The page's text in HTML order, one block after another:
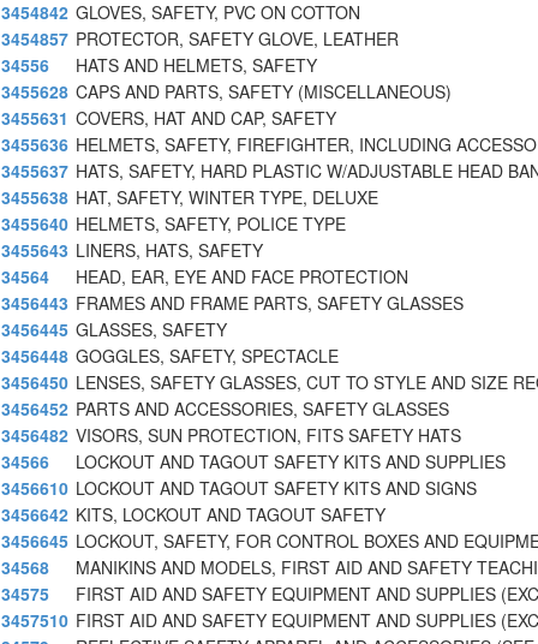
3454842 GLOVES, SAFETY, PVC ON COTTON
3454857 PROTECTOR, SAFETY GLOVE, LEATHER
34556
HATS AND HELMETS, SAFETY
3455628 CAPS AND PARTS, SAFETY (MISCELLANEOUS)
3455631 COVERS, HAT AND CAP, SAFETY
3455636 HELMETS, SAFETY, FIREFIGHTER, INCLUDING
3455637 HATS, SAFETY, HARD PLASTIC W/ADJUSTABLE HEAD
3455638 HAT, SAFETY, WINTER TYPE, DELUXE
3455640 HELMETS, SAFETY, POLICE TYPE
3455643 LINERS, HATS, SAFETY
34564
HEAD, EAR, EYE AND FACE PROTECTION
3456443 FRAMES AND FRAME PARTS, SAFETY GLASSES
3456445 GLASSES, SAFETY
3456448 GOGGLES, SAFETY, SPECTACLE
3456450 LENSES, SAFETY GLASSES, CUT TO STYLE AND SIZE
3456452 PARTS AND ACCESSORIES, SAFETY GLASSES
3456482 VISORS, SUN PROTECTION, FITS SAFETY HATS
34566
LOCKOUT AND TAGOUT SAFETY KITS AND SUPPLIES
3456610 LOCKOUT AND TAGOUT SAFETY KITS AND SIGNS
3456642 KITS, LOCKOUT AND TAGOUT SAFETY
3456645 LOCKOUT, SAFETY, FOR CONTROL BOXES AND
34568
MANIKINS AND MODELS, FIRST AID AND SAFETY
34575
FIRST AID AND SAFETY EQUIPMENT AND SUPPLIES
3457510 FIRST AID AND SAFETY EQUIPMENT AND SUPPLIES